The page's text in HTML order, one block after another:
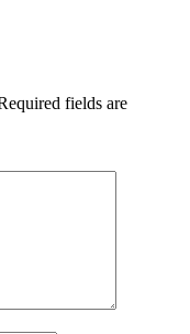
fields are